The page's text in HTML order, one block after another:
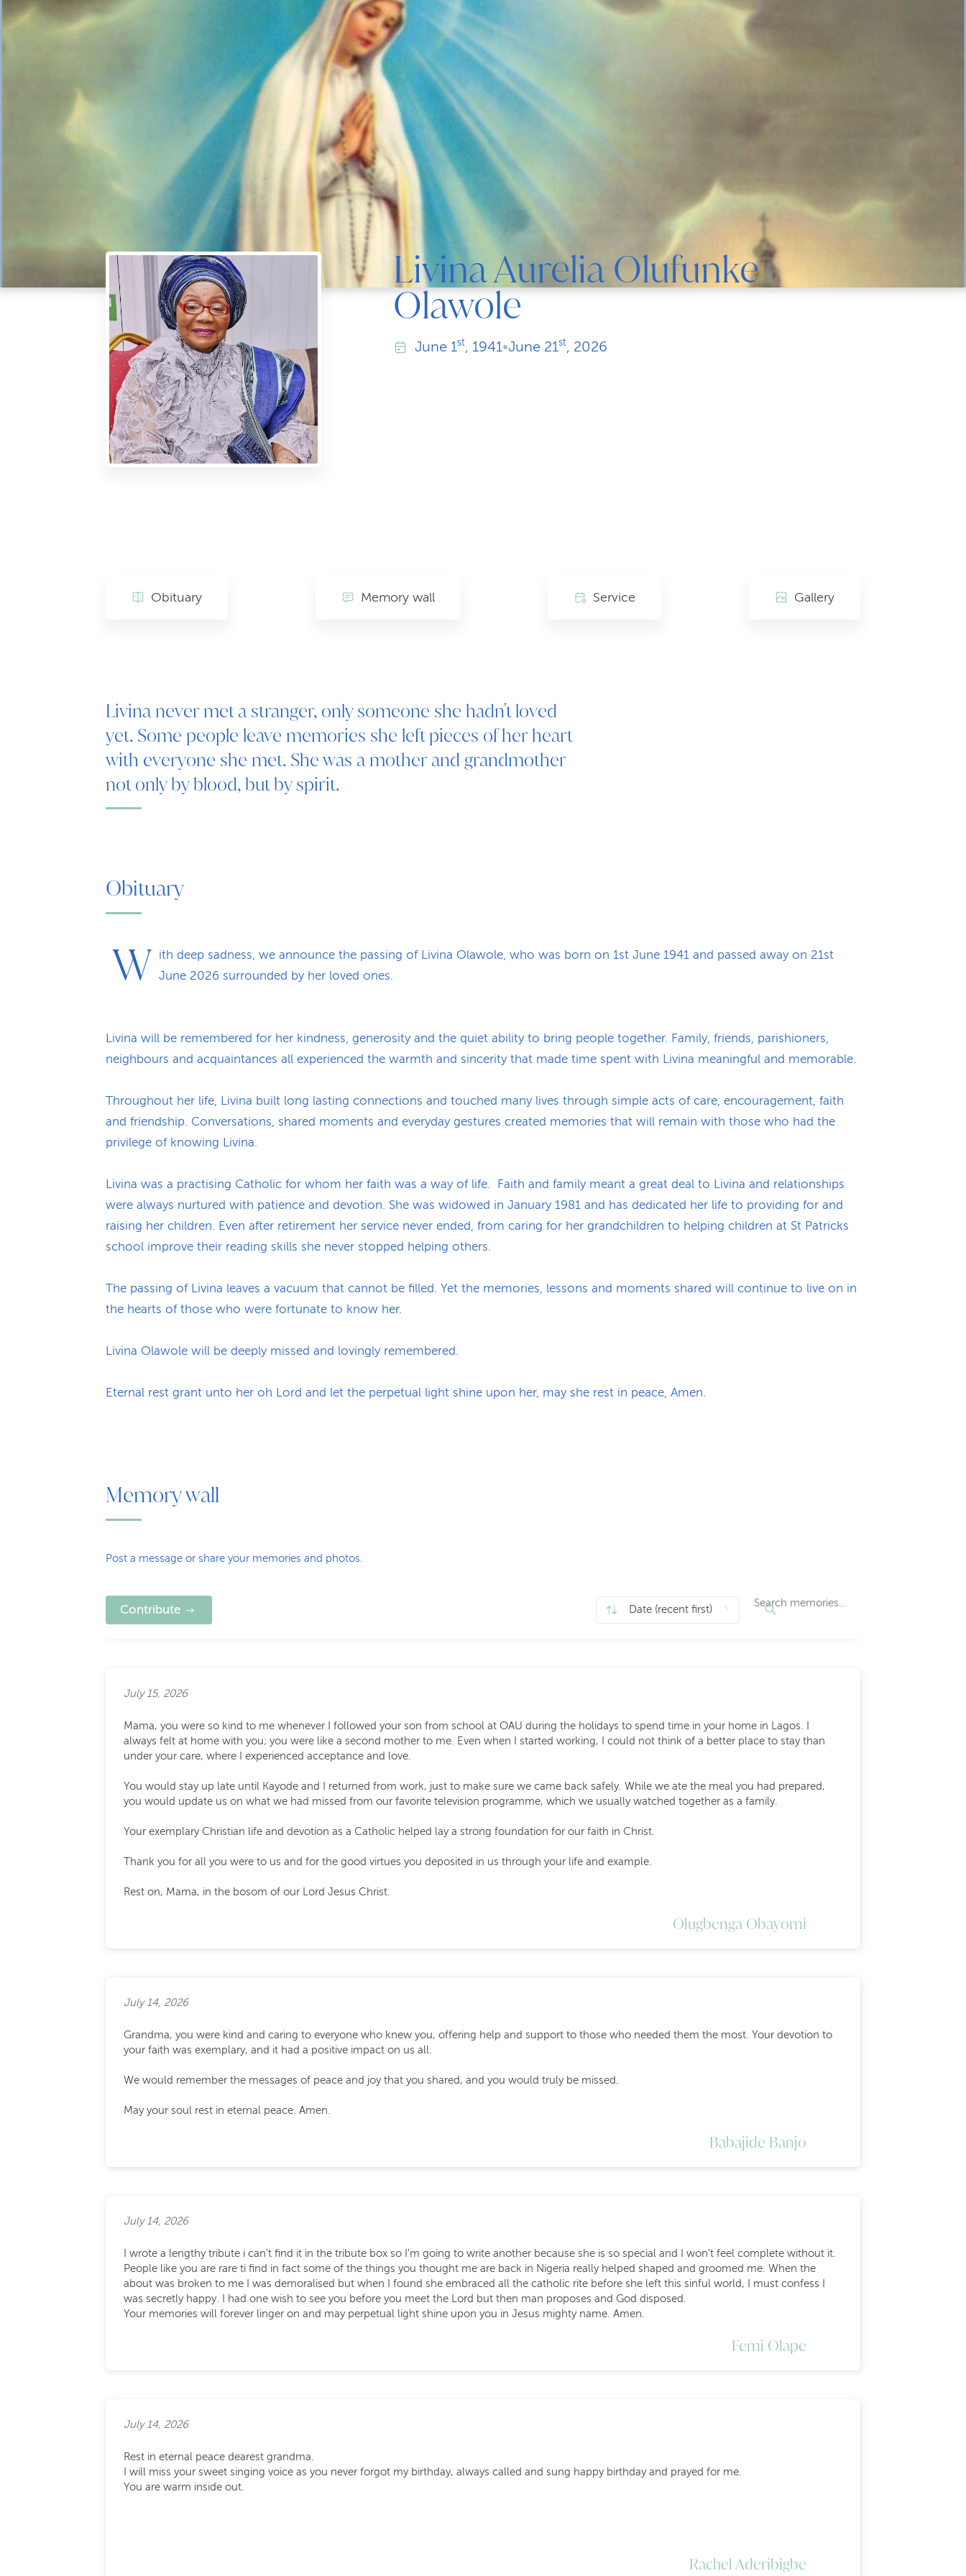
Livina Aurelia Olufunke
Olawole
June 1st, 1941•June 21st, 2026
Obituary Gallery
Memory wall Service
Livina never met a stranger, only someone she hadn't loved
yet. Some people leave memories she left pieces of her heart
with everyone she met. She was a mother and grandmother
not only by blood, but by spirit.
Obituary
W ith deep sadness, we announce the passing of Livina Olawole, who was born on 1st June 1941 and passed away on 21st
June 2026 surrounded by her loved ones.
Livina will be remembered for her kindness, generosity and the quiet ability to bring people together. Family, friends, parishioners,
neighbours and acquaintances all experienced the warmth and sincerity that made time spent with Livina meaningful and memorable.
Throughout her life, Livina built long lasting connections and touched many lives through simple acts of care, encouragement, faith
and friendship. Conversations, shared moments and everyday gestures created memories that will remain with those who had the
privilege of knowing Livina.
Livina was a practising Catholic for whom her faith was a way of life. Faith and family meant a great deal to Livina and relationships
were always nurtured with patience and devotion. She was widowed in January 1981 and has dedicated her life to providing for and
raising her children. Even after retirement her service never ended, from caring for her grandchildren to helping children at St Patricks
school improve their reading skills she never stopped helping others.
The passing of Livina leaves a vacuum that cannot be filled. Yet the memories, lessons and moments shared will continue to live on in
the hearts of those who were fortunate to know her.
Livina Olawole will be deeply missed and lovingly remembered.
Eternal rest grant unto her oh Lord and let the perpetual light shine upon her, may she rest in peace, Amen.
Memory wall
Post a message or share your memories and photos.
Contribute
July 15, 2026
Mama, you were so kind to me whenever I followed your son from school at OAU during the holidays to spend time in your home in Lagos. I
always felt at home with you; you were like a second mother to me. Even when I started working, I could not think of a better place to stay than
under your care, where I experienced acceptance and love.
You would stay up late until Kayode and I returned from work, just to make sure we came back safely. While we ate the meal you had prepared,
you would update us on what we had missed from our favorite television programme, which we usually watched together as a family.
Your exemplary Christian life and devotion as a Catholic helped lay a strong foundation for our faith in Christ.
Thank you for all you were to us and for the good virtues you deposited in us through your life and example.
Rest on, Mama, in the bosom of our Lord Jesus Christ.
Olugbenga Obayomi
July 14, 2026
Grandma, you were kind and caring to everyone who knew you, offering help and support to those who needed them the most. Your devotion to
your faith was exemplary, and it had a positive impact on us all.
We would remember the messages of peace and joy that you shared, and you would truly be missed.
May your soul rest in eternal peace. Amen.
Babajide Banjo
July 14, 2026
I wrote a lengthy tribute i can't find it in the tribute box so I'm going to write another because she is so special and I won't feel complete without it.
People like you are rare ti find in fact some of the things you thought me are back in Nigeria really helped shaped and groomed me. When the
about was broken to me I was demoralised but when I found she embraced all the catholic rite before she left this sinful world, I must confess I
was secretly happy. I had one wish to see you before you meet the Lord but then man proposes and God disposed.
Your memories will forever linger on and may perpetual light shine upon you in Jesus mighty name. Amen.
Femi Olape
July 14, 2026
Rest in eternal peace dearest grandma.
I will miss your sweet singing voice as you never forgot my birthday, always called and sung happy birthday and prayed for me.
You are warm inside out.
Rachel Aderibigbe